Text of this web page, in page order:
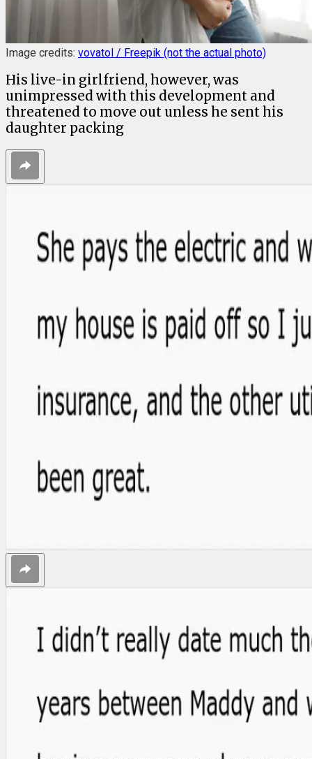
Image credits: vovatol / Freepik (not the actual photo)
His live-in girlfriend, however, was
unimpressed with this development and
threatened to move out unless he sent his
daughter packing